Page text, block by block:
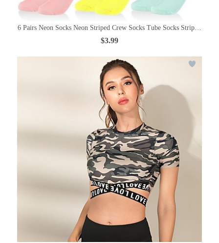
6 Pairs Neon Socks Neon Striped Crew Socks Tube Socks Striped
$3.99